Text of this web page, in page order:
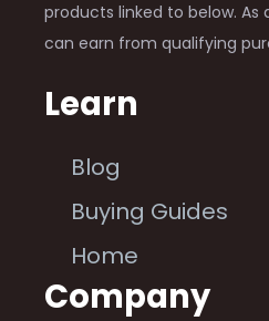
products linked to below. As
can earn from qualifying
Learn
Blog
Buying Guides
Home
Company